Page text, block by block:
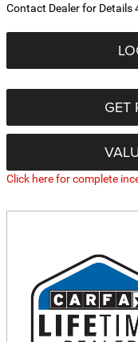
Contact Dealer for Details
GET
Click here for complete